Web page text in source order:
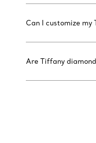
Can I customize my
Are Tiffany